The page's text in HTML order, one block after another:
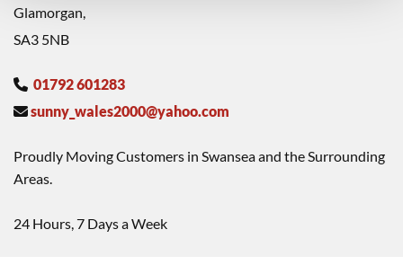
Glamorgan,
SA3 5NB
 01792 601283
sunny_wales2000@yahoo.com
Proudly Moving Customers in Swansea and the Surrounding
Areas.
24 Hours, 7 Days a Week